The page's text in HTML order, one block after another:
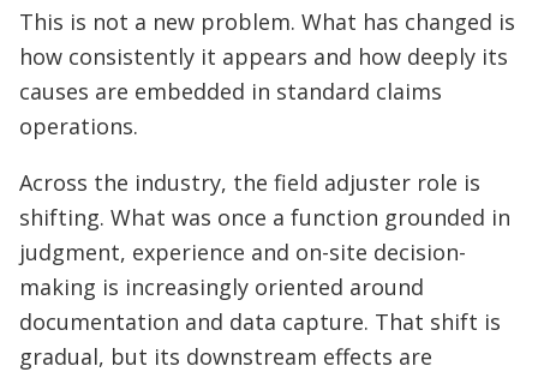
This is not a new problem. What has changed is
how consistently it appears and how deeply its
causes are embedded in standard claims
operations.
Across the industry, the field adjuster role is
shifting. What was once a function grounded in
judgment, experience and on-site decision-
making is increasingly oriented around
documentation and data capture. That shift is
gradual, but its downstream effects are